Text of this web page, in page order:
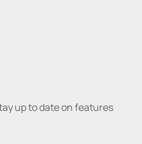
up to date on features